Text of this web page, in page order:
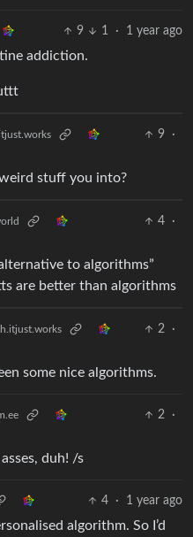
9 1 · 1 year ago
addiction.
9
·
stuff you into?
4
·
to algorithms”
are better than algorithms
2
·
some nice algorithms.
2
·
duh! /s
4 · 1 year ago
algorithm. So I’d